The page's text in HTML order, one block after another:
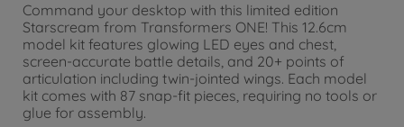
Command your desktop with this limited edition
Starscream from Transformers ONE! This 12.6cm
model kit features glowing LED eyes and chest,
screen-accurate battle details, and 20+ points of
articulation including twin-jointed wings. Each model
kit comes with 87 snap-fit pieces, requiring no tools or
glue for assembly.